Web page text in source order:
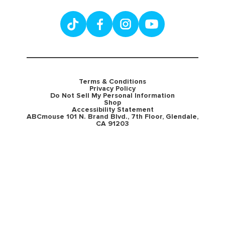
Terms & Conditions
Privacy Policy
Do Not Sell My Personal Information
Shop
Accessibility Statement
ABCmouse 101 N. Brand Blvd., 7th Floor, Glendale,
CA 91203